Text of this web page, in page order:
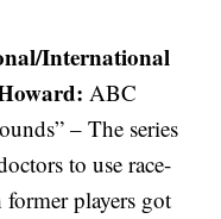
International
ABC
– The series
to use race-
players got